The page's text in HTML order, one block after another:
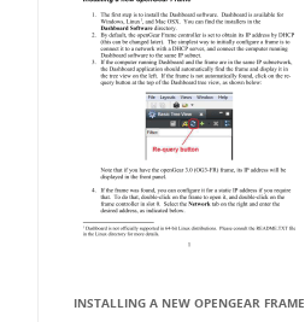
INSTALLING A NEW OPENGEAR FRAME